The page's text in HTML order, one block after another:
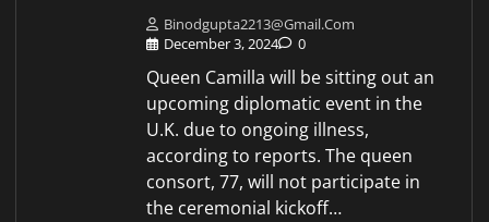
Binodgupta2213@gmail.com
December 3, 2024
0
Queen Camilla will be sitting out an
upcoming diplomatic event in the
U.K. due to ongoing illness,
according to reports. The queen
consort, 77, will not participate in
the ceremonial kickoff…